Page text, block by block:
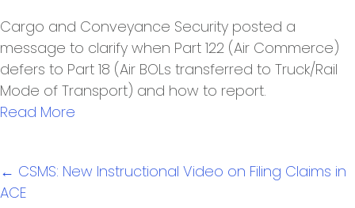
Cargo and Conveyance Security posted a
message to clarify when Part 122 (Air Commerce)
defers to Part 18 (Air BOLs transferred to Truck/Rail
Mode of Transport) and how to report.
Read More
Posts
navigation
← CSMS: New Instructional Video on Filing Claims in
ACE